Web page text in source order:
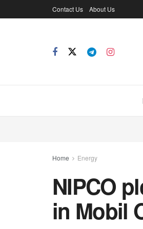
Contact Us About Us
Home Energy
NIPCO
in Mobil